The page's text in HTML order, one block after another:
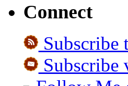
Connect
Subscribe
Subscribe